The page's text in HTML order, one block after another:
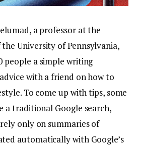
a professor at the
University of Pennsylvania,
people a simple writing
with a friend on how to
To come up with tips, some
a traditional Google search,
only on summaries of
automatically with Google’s